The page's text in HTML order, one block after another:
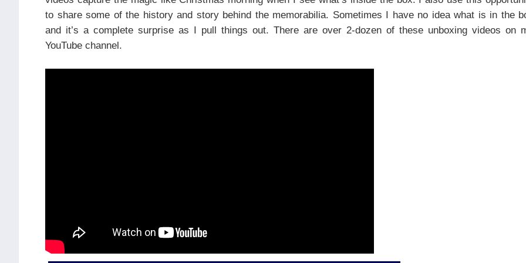
to share some of the history and story behind the memorabilia. Sometimes I have no idea what is in the
and it’s a complete surprise as I pull things out. There are over 2-dozen of these unboxing videos on
YouTube channel.